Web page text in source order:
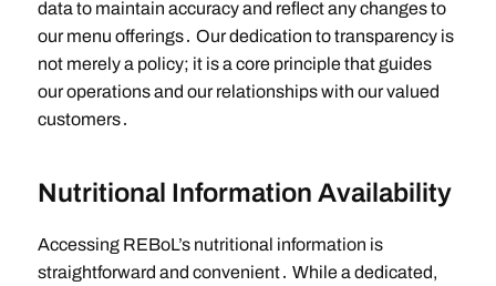
data to maintain accuracy and reflect any changes to
our menu offerings․ Our dedication to transparency is
not merely a policy; it is a core principle that guides
our operations and our relationships with our valued
customers․
Nutritional Information Availability
Accessing REBoL’s nutritional information is
straightforward and convenient․ While a dedicated,